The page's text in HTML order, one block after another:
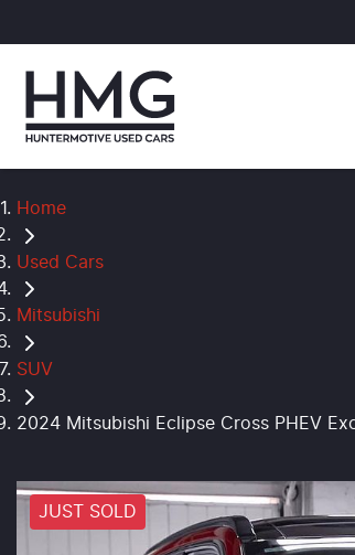
Home
Used Cars
Mitsubishi
SUV
2024 Mitsubishi Eclipse Cross PHEV
JUST SOLD